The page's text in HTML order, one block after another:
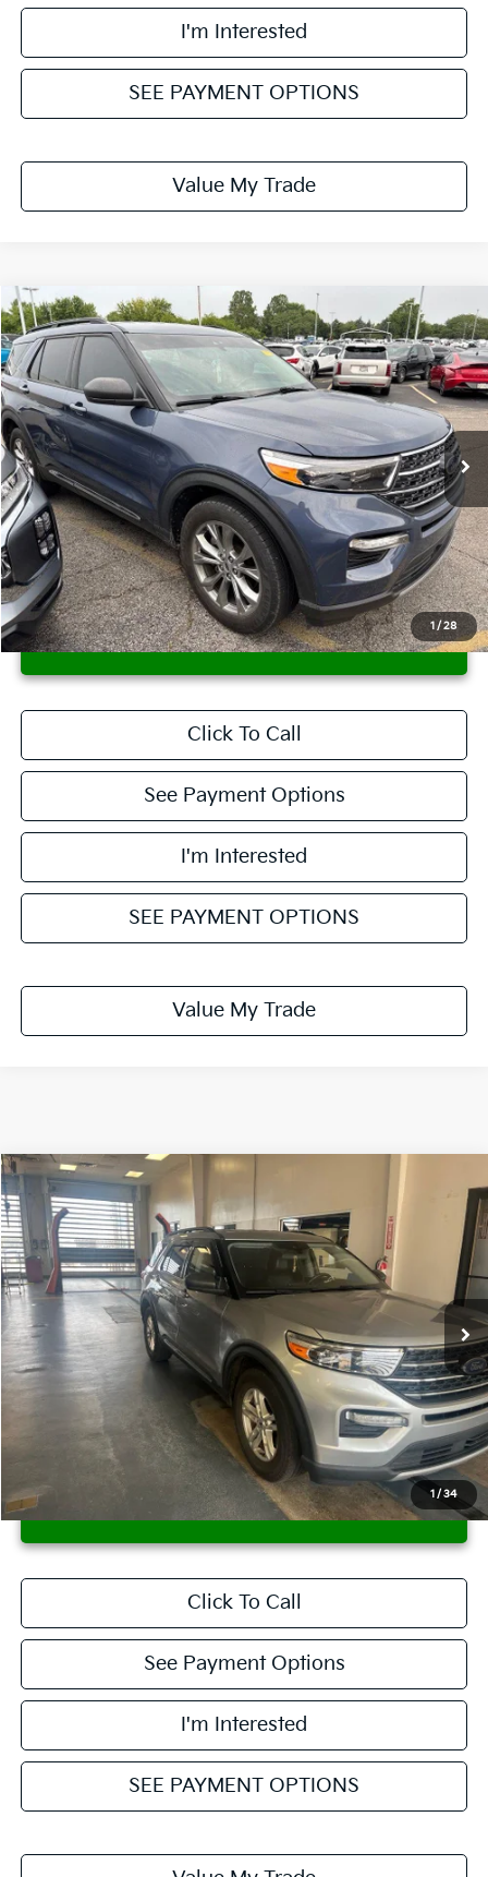
I'm Interested
SEE PAYMENT OPTIONS
Value My Trade
1 /28
2021Ford ExplorerXLT
Ricart Used Car Factory
VIN:1FMSK8DH6MGB23361 Stock:FTT2383BModel:K8D
In-stock 99,006 mi Ext. Int.
$20,724
LIVE MARKET PRICE
Less
Retail Price
$22,695
Savings:
-$1,971
Live Market Price
$20,724
Documentation Fee
$398
CONFIRM AVAILABILITY
Click To Call
See Payment Options
I'm Interested
SEE PAYMENT OPTIONS
Value My Trade
Compare Vehicle
1 / 34
2021Ford Explorer
Ricart Used Car Factory
VIN:1FMSK8DH8MGB30618 Stock: PRC41773AModel:K8D
In-stock 60,252 mi Ext. Int.
$22,995
LIVE MARKET PRICE
Less
Retail Price
$25,298
Savings:
-$2,303
Live Market Price
$22,995
Documentation Fee
$398
CONFIRM AVAILABILITY
Click To Call
See Payment Options
I'm Interested
SEE PAYMENT OPTIONS
Compare Vehicle